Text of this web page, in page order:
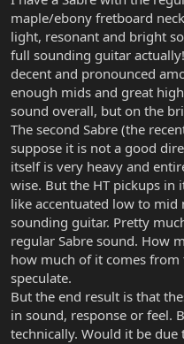
maple/ebony fretboard
light, resonant and bright
full sounding guitar
decent and pronounced
enough mids and great
sound overall, but on the
The second Sabre (the
suppose it is not a good
itself is very heavy and
wise. But the HT pickups in
like accentuated low to mid
sounding guitar. Pretty
regular Sabre sound. How
how much of it comes
speculate.
But the end result is that
in sound, response or feel.
technically. Would it be due